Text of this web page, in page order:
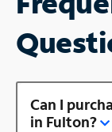
Can I
in Fulton?